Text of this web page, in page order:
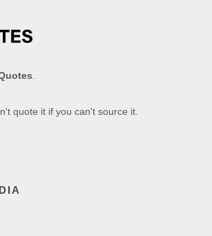
quote it if you can't source it.